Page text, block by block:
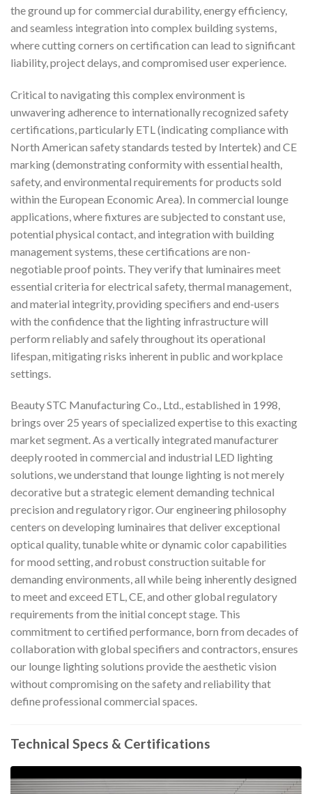
the ground up for commercial durability, energy efficiency,
and seamless integration into complex building systems,
where cutting corners on certification can lead to significant
liability, project delays, and compromised user experience.
Critical to navigating this complex environment is
unwavering adherence to internationally recognized safety
certifications, particularly ETL (indicating compliance with
North American safety standards tested by Intertek) and CE
marking (demonstrating conformity with essential health,
safety, and environmental requirements for products sold
within the European Economic Area). In commercial lounge
applications, where fixtures are subjected to constant use,
potential physical contact, and integration with building
management systems, these certifications are non-
negotiable proof points. They verify that luminaires meet
essential criteria for electrical safety, thermal management,
and material integrity, providing specifiers and end-users
with the confidence that the lighting infrastructure will
perform reliably and safely throughout its operational
lifespan, mitigating risks inherent in public and workplace
settings.
Beauty STC Manufacturing Co., Ltd., established in 1998,
brings over 25 years of specialized expertise to this exacting
market segment. As a vertically integrated manufacturer
deeply rooted in commercial and industrial LED lighting
solutions, we understand that lounge lighting is not merely
decorative but a strategic element demanding technical
precision and regulatory rigor. Our engineering philosophy
centers on developing luminaires that deliver exceptional
optical quality, tunable white or dynamic color capabilities
for mood setting, and robust construction suitable for
demanding environments, all while being inherently designed
to meet and exceed ETL, CE, and other global regulatory
requirements from the initial concept stage. This
commitment to certified performance, born from decades of
collaboration with global specifiers and contractors, ensures
our lounge lighting solutions provide the aesthetic vision
without compromising on the safety and reliability that
define professional commercial spaces.
Technical Specs & Certifications